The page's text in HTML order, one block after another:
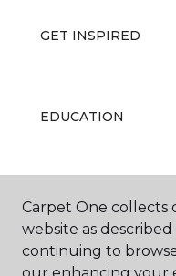
GET INSPIRED
EDUCATION
ABOUT US
Carpet One collects
website as
continuing to